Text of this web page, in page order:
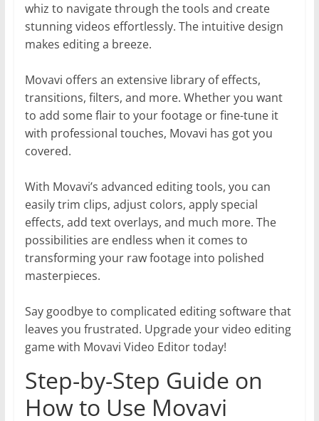
whiz to navigate through the tools and create
stunning videos effortlessly. The intuitive design
makes editing a breeze.
Movavi offers an extensive library of effects,
transitions, filters, and more. Whether you want
to add some flair to your footage or fine-tune it
with professional touches, Movavi has got you
covered.
With Movavi’s advanced editing tools, you can
easily trim clips, adjust colors, apply special
effects, add text overlays, and much more. The
possibilities are endless when it comes to
transforming your raw footage into polished
masterpieces.
Say goodbye to complicated editing software that
leaves you frustrated. Upgrade your video editing
game with Movavi Video Editor today!
Step-by-Step Guide on
How to Use Movavi